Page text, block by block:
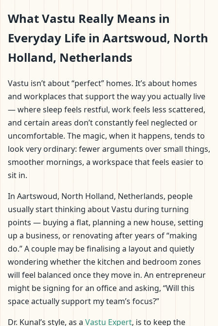
What Vastu Really Means in
Everyday Life in Aartswoud, North
Holland, Netherlands
Vastu isn’t about “perfect” homes. It’s about homes
and workplaces that support the way you actually live
— where sleep feels restful, work feels less scattered,
and certain areas don’t constantly feel neglected or
uncomfortable. The magic, when it happens, tends to
look very ordinary: fewer arguments over small things,
smoother mornings, a workspace that feels easier to
sit in.
In Aartswoud, North Holland, Netherlands, people
usually start thinking about Vastu during turning
points — buying a flat, planning a new house, setting
up a business, or renovating after years of “making
do.” A couple may be finalising a layout and quietly
wondering whether the kitchen and bedroom zones
will feel balanced once they move in. An entrepreneur
might be signing for an office and asking, “Will this
space actually support my team’s focus?”
Dr. Kunal’s style, as a Vastu Expert, is to keep the